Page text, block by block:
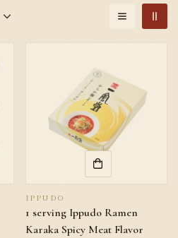
IPPUDO
1 serving Ippudo Ramen
Karaka Spicy Meat Flavor